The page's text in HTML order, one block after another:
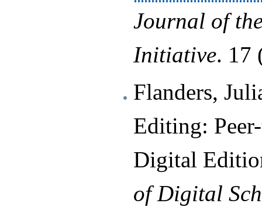
Journal of
Initiative. 17
Flanders,
Editing:
Digital
of Digital